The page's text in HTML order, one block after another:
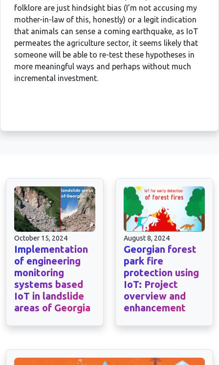
folklore are just hindsight bias (I’m not accusing my
mother-in-law of this, honestly) or a legit indication
that animals can sense a coming earthquake, as IoT
permeates the agriculture sector, it seems likely that
someone will be able to re-test these hypotheses in
more meaningful ways and perhaps without much
incremental investment.
October 15, 2024
Implementation
of engineering
monitoring
systems based
IoT in landslide
areas of Georgia
August 8, 2024
Georgian forest
park fire
protection using
IoT: Project
overview and
enhancement